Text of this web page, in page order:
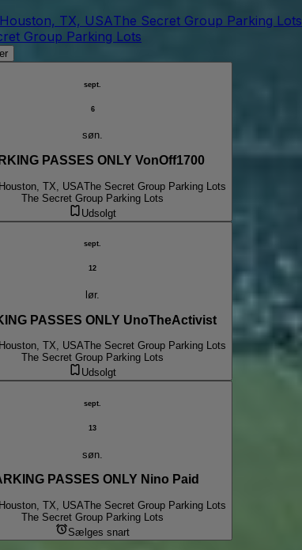
Houston, TX, USAThe Secret Group Parking Lots
Group Parking Lots
sept.
6
søn.
PASSES ONLY VonOff1700
Houston, TX, USAThe Secret Group Parking Lots
The Secret Group Parking Lots
Udsolgt
sept.
12
lør.
PASSES ONLY UnoTheActivist
Houston, TX, USAThe Secret Group Parking Lots
The Secret Group Parking Lots
Udsolgt
sept.
13
søn.
PASSES ONLY Nino Paid
Houston, TX, USAThe Secret Group Parking Lots
The Secret Group Parking Lots
Sælges snart